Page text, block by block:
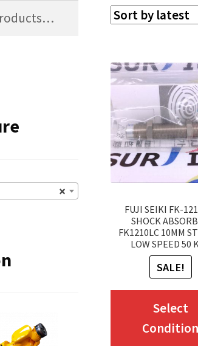
FUJI SEIKI FK-
SHOCK
FK1210LC 10MM
LOW SPEED 50
SALE!
Select
Condition
×